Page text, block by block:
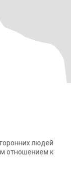
людей
отношением к